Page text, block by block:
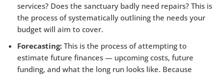
services? Does the sanctuary badly need repairs? This is
the process of systematically outlining the needs your
budget will aim to cover.
Forecasting: This is the process of attempting to
estimate future finances — upcoming costs, future
funding, and what the long run looks like. Because